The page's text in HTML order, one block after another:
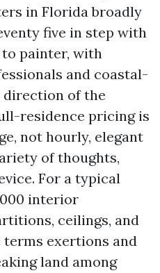
in Florida broadly
five in step with
painter, with
and coastal-
of the
residence pricing is
not hourly, elegant
of thoughts,
For a typical
interior
ceilings, and
exertions and
land among